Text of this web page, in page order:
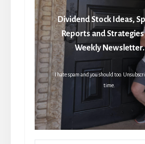
Dividend Stock Ideas,
Reports and Strategies
Weekly Newsletter.
I hate spam and you should too.
time.